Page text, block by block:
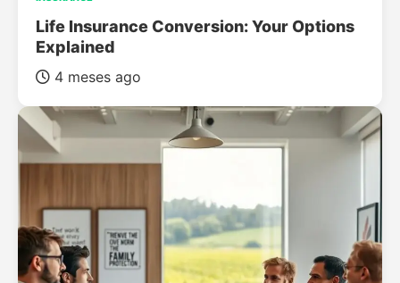
Life Insurance Conversion: Your Options
Explained
4 meses ago